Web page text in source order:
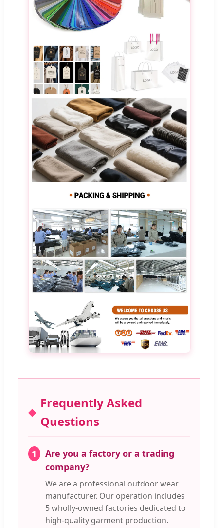
Frequently Asked
Questions
1
Are you a factory or a trading
company?
We are a professional outdoor wear
manufacturer. Our operation includes
5 wholly-owned factories dedicated to
high-quality garment production.